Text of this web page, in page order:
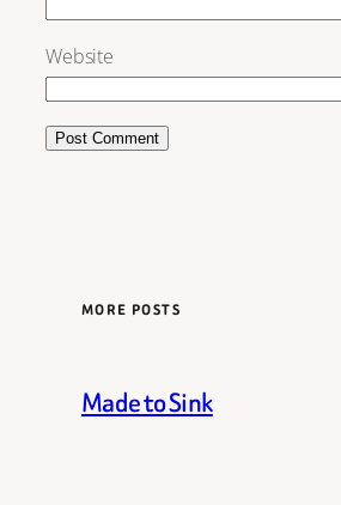
Website
MORE POSTS
Made to Sink